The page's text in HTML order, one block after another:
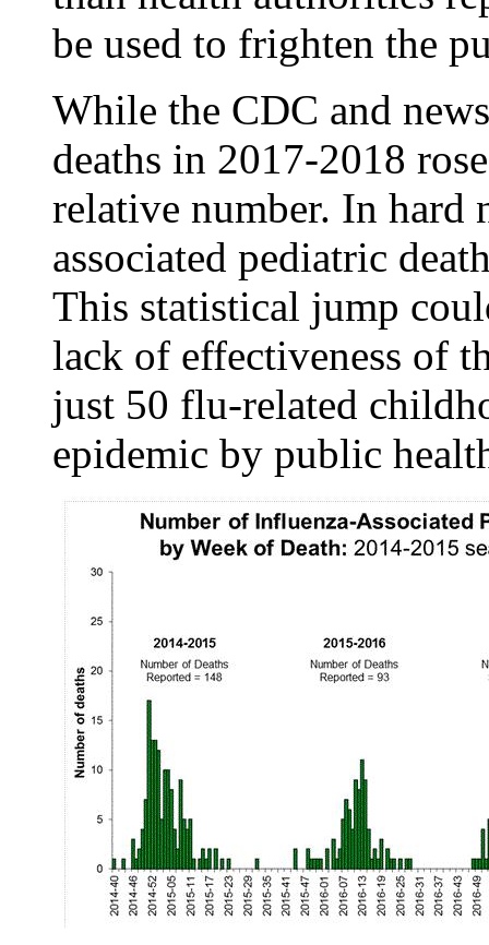
be used to frighten the
While the CDC and
deaths in 2017-2018
relative number. In hard
associated pediatric
This statistical jump
lack of effectiveness of
just 50 flu-related
epidemic by public